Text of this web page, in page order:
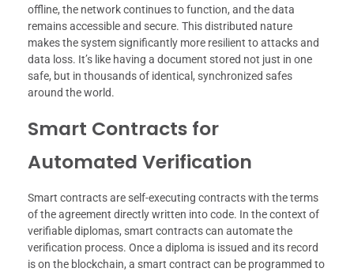
offline, the network continues to function, and the data
remains accessible and secure. This distributed nature
makes the system significantly more resilient to attacks and
data loss. It’s like having a document stored not just in one
safe, but in thousands of identical, synchronized safes
around the world.
Smart Contracts for
Automated Verification
Smart contracts are self-executing contracts with the terms
of the agreement directly written into code. In the context of
verifiable diplomas, smart contracts can automate the
verification process. Once a diploma is issued and its record
is on the blockchain, a smart contract can be programmed to